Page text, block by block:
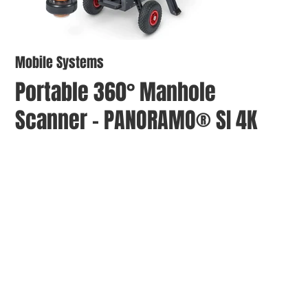
Mobile Systems
Portable 360° Manhole
Scanner - PANORAMO® SI 4K